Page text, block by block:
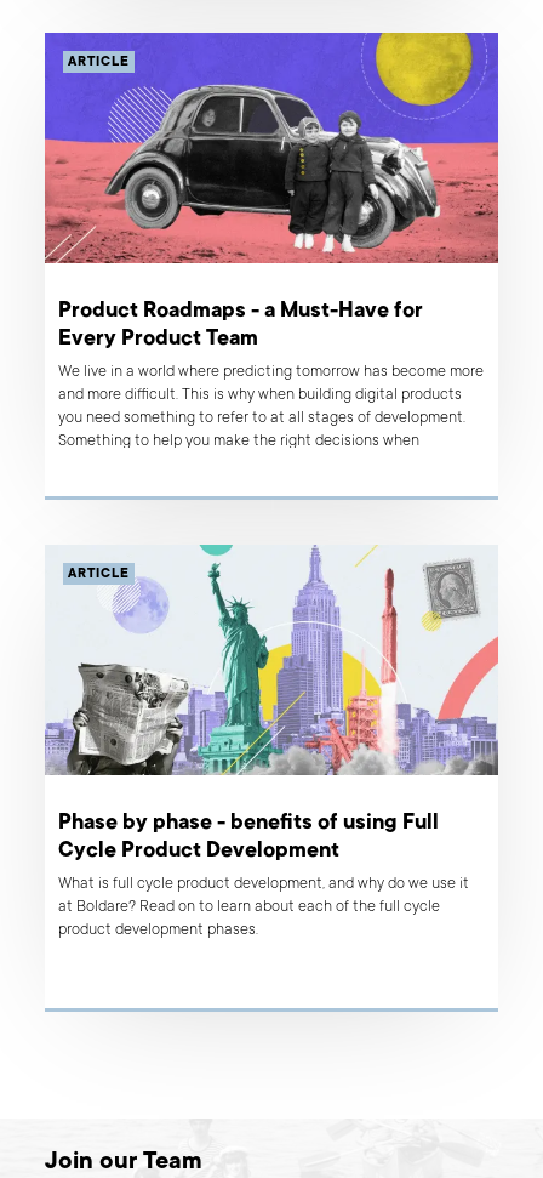
ARTICLE
Product Roadmaps - a Must-Have for
Every Product Team
We live in a world where predicting tomorrow has become more
and more difficult. This is why when building digital products
you need something to refer to at all stages of development.
Something to help you make the right decisions when
ARTICLE
Phase by phase - benefits of using Full
Cycle Product Development
What is full cycle product development, and why do we use it
at Boldare? Read on to learn about each of the full cycle
product development phases.
Join our Team